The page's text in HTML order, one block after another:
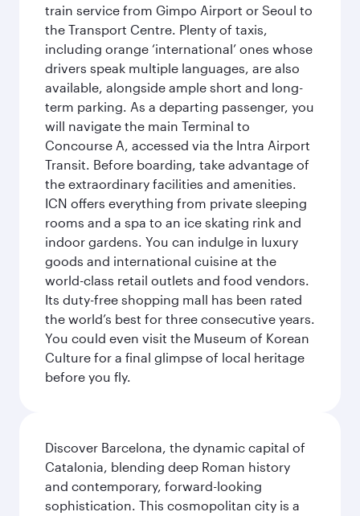
train service from Gimpo Airport or Seoul to
the Transport Centre. Plenty of taxis,
including orange ‘international’ ones whose
drivers speak multiple languages, are also
available, alongside ample short and long-
term parking. As a departing passenger, you
will navigate the main Terminal to
Concourse A, accessed via the Intra Airport
Transit. Before boarding, take advantage of
the extraordinary facilities and amenities.
ICN offers everything from private sleeping
rooms and a spa to an ice skating rink and
indoor gardens. You can indulge in luxury
goods and international cuisine at the
world-class retail outlets and food vendors.
Its duty-free shopping mall has been rated
the world’s best for three consecutive years.
You could even visit the Museum of Korean
Culture for a final glimpse of local heritage
before you fly.
Discover Barcelona, the dynamic capital of
Catalonia, blending deep Roman history
and contemporary, forward-looking
sophistication. This cosmopolitan city is a